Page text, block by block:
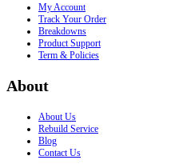
My Account
Track Your Order
Breakdowns
Product Support
Term & Policies
About
About Us
Rebuild Service
Blog
Contact Us